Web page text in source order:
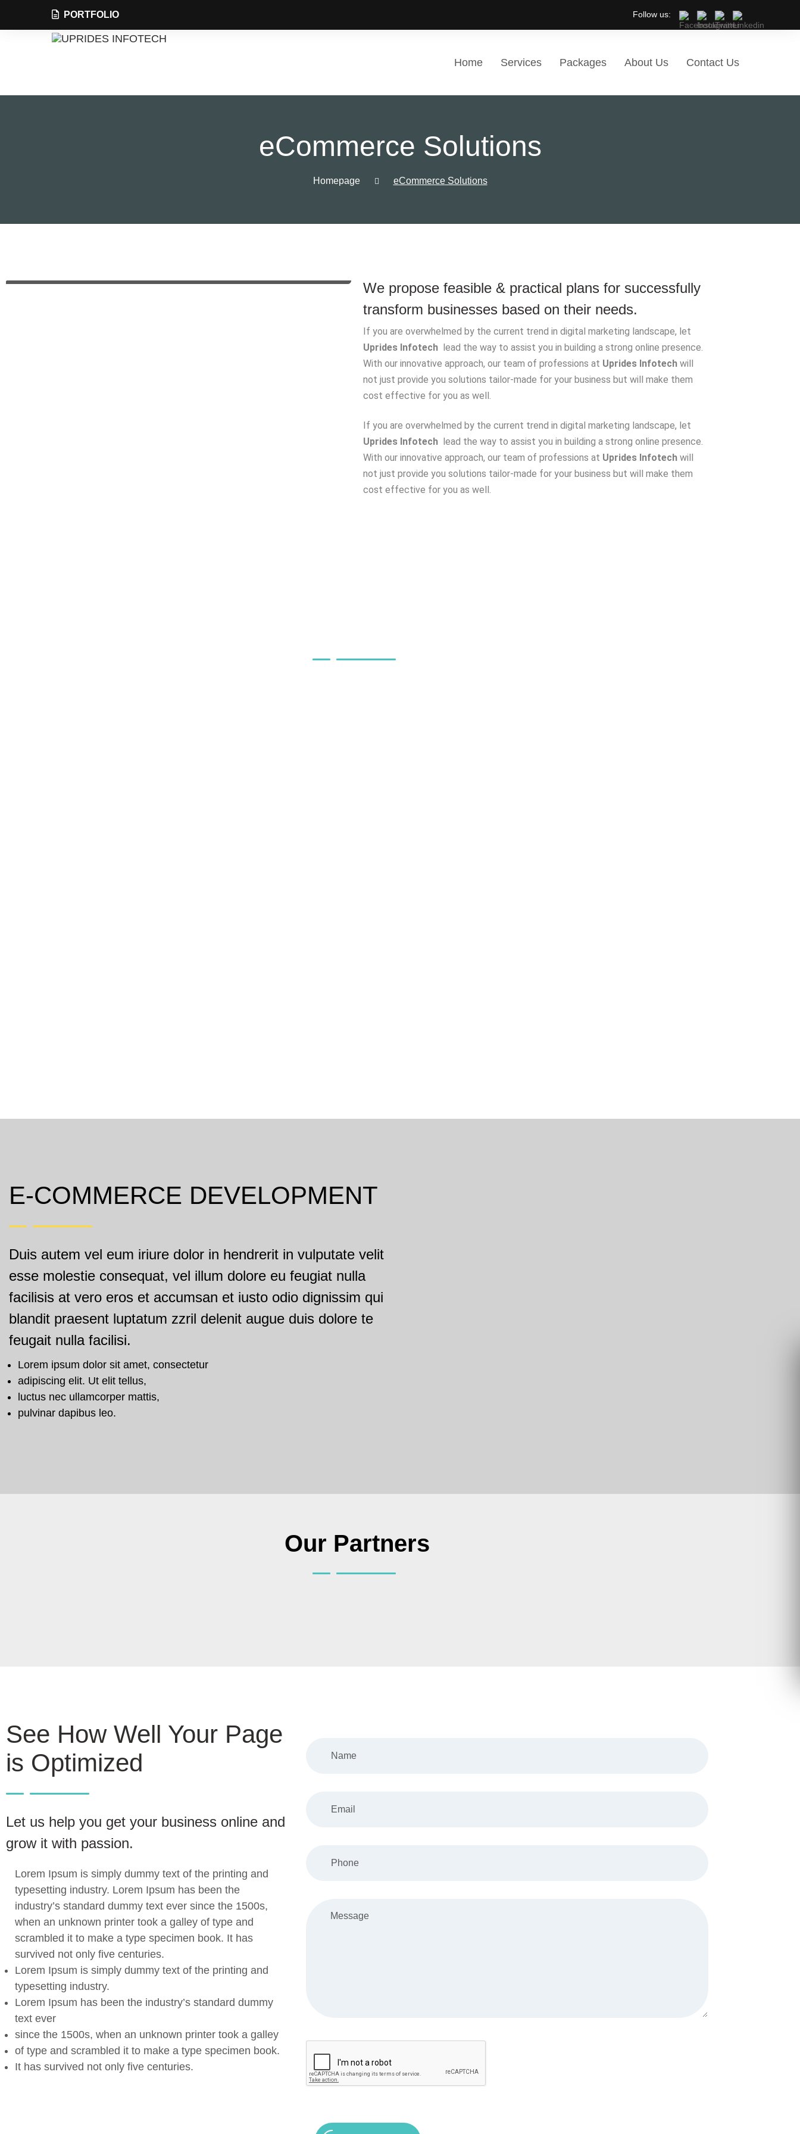
PORTFOLIO Follow us:
Home Services Packages About Us Contact Us
eCommerce Solutions
Homepage eCommerce Solutions
We propose feasible & practical plans for successfully
transform businesses based on their needs.
If you are overwhelmed by the current trend in digital marketing landscape, let
Uprides Infotech lead the way to assist you in building a strong online presence.
With our innovative approach, our team of professions at Uprides Infotech will
not just provide you solutions tailor-made for your business but will make them
cost effective for you as well.
If you are overwhelmed by the current trend in digital marketing landscape, let
Uprides Infotech lead the way to assist you in building a strong online presence.
With our innovative approach, our team of professions at Uprides Infotech will
not just provide you solutions tailor-made for your business but will make them
cost effective for you as well.
E-COMMERCE DEVELOPMENT
Duis autem vel eum iriure dolor in hendrerit in vulputate velit
esse molestie consequat, vel illum dolore eu feugiat nulla
facilisis at vero eros et accumsan et iusto odio dignissim qui
blandit praesent luptatum zzril delenit augue duis dolore te
feugait nulla facilisi.
Lorem ipsum dolor sit amet, consectetur
adipiscing elit. Ut elit tellus,
luctus nec ullamcorper mattis,
pulvinar dapibus leo.
Our Partners
See How Well Your Page
is Optimized
Let us help you get your business online and
grow it with passion.
Lorem Ipsum is simply dummy text of the printing and
typesetting industry. Lorem Ipsum has been the
industry’s standard dummy text ever since the 1500s,
when an unknown printer took a galley of type and
scrambled it to make a type specimen book. It has
survived not only five centuries.
Lorem Ipsum is simply dummy text of the printing and
typesetting industry.
Lorem Ipsum has been the industry’s standard dummy
text ever
since the 1500s, when an unknown printer took a galley
of type and scrambled it to make a type specimen book.
It has survived not only five centuries.